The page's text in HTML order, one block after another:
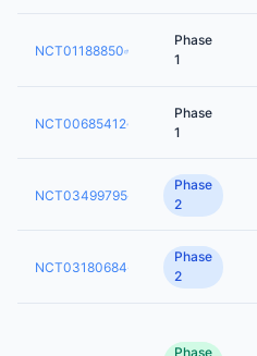
NCT01188850
Phase
1
NCT00685412
Phase
1
NCT03499795
Phase
2
NCT03180684
Phase
2
Phase